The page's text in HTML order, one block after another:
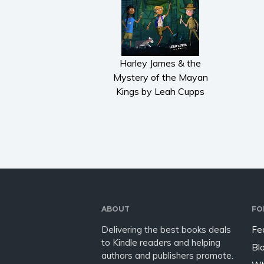
Harley James & the
Mystery of the Mayan
Kings by Leah Cupps
ABOUT
Delivering the best books deals
to Kindle readers and helping
authors and publishers promote.